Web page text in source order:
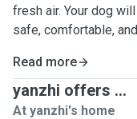
fresh air. Your dog
safe, comfortable,
Read more
yanzhi offers ...
At yanzhi's home